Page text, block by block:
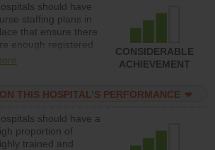
care to patients in
surgical, or
surg units each
should have
staffing plans in
that ensure there
enough registered
(RNs) to provide
surg units each
CONSIDERABLE
ACHIEVEMENT
THIS HOSPITAL’S PERFORMANCE
should have a
proportion of
trained and